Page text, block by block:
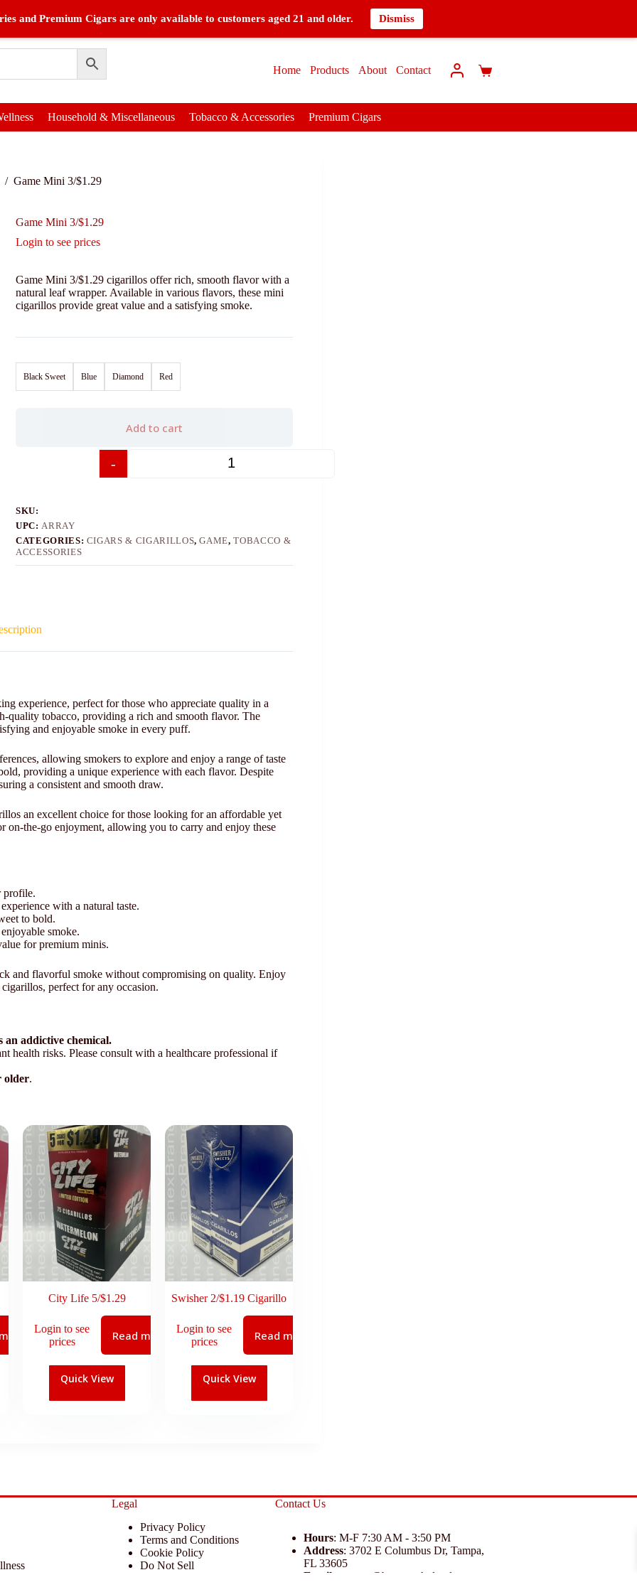
and Premium Cigars are only available to customers aged 21 and older. Dismiss
Home Products About Contact
Household & Miscellaneous Tobacco & Accessories Premium Cigars
/ Game Mini 3/$1.29
Game Mini 3/$1.29
Login to see prices
Game Mini 3/$1.29 cigarillos offer rich, smooth flavor with a
natural leaf wrapper. Available in various flavors, these mini
cigarillos provide great value and a satisfying smoke.
Black Sweet Blue Diamond Red
-
Add to cart
SKU:
UPC:ARRAY
CATEGORIES: CIGARS & CIGARILLOS,GAME,TOBACCO &
ACCESSORIES
experience, perfect for those who appreciate quality in a
quality tobacco, providing a rich and smooth flavor. The
and enjoyable smoke in every puff.
allowing smokers to explore and enjoy a range of taste
providing a unique experience with each flavor. Despite
a consistent and smooth draw.
an excellent choice for those looking for an affordable yet
the-go enjoyment, allowing you to carry and enjoy these
profile.
with a natural taste.
to bold.
smoke.
for premium minis.
and flavorful smoke without compromising on quality. Enjoy
perfect for any occasion.
addictive chemical.
health risks. Please consult with a healthcare professional if
older.
City Life 5/$1.29
Login to see
prices
Read more
Quick View
Swisher 2/$1.19 Cigarillo
Login to see
prices
Read more
Quick View
Legal
Privacy Policy
Terms and Conditions
Cookie Policy
Do Not Sell
Contact Us
Hours: M-F 7:30 AM - 3:50 PM
Address: 3702 E Columbus Dr, Tampa,
FL 33605
Email
support@branexwholesale.com